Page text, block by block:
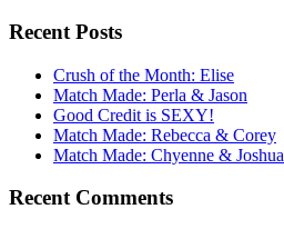
Recent Posts
Crush of the Month: Elise
Match Made: Perla & Jason
Good Credit is SEXY!
Match Made: Rebecca & Corey
Match Made: Chyenne & Joshua
Recent Comments